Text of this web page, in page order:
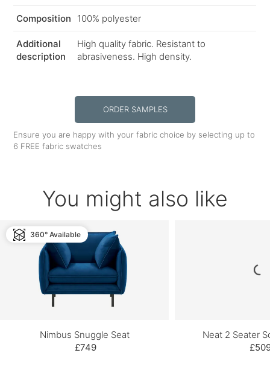
Composition 100% polyester
Additional
description
High quality fabric. Resistant to
abrasiveness. High density.
ORDER SAMPLES
Ensure you are happy with your fabric choice by selecting up to
6 FREE fabric swatches
You might also like
360° Available
Nimbus Snuggle Seat
£749
Neat 2 Seater